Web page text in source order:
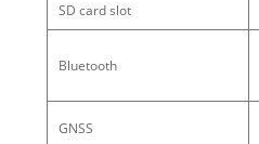
SD card slot
Bluetooth
GNSS